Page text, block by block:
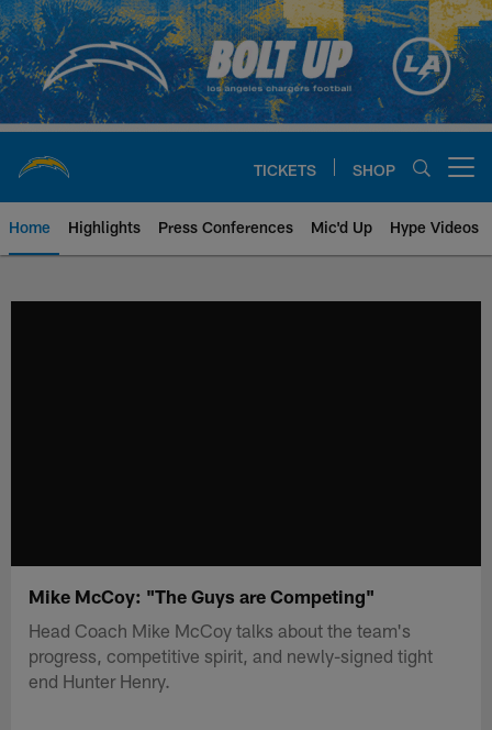
Skip
to
main
content
TICKETS SHOP
Home Highlights Press Conferences Mic'd Up Hype Videos
Mike McCoy: "The Guys are Competing"
Head Coach Mike McCoy talks about the team's
progress, competitive spirit, and newly-signed tight
end Hunter Henry.